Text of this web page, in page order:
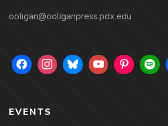
ooligan@ooliganpress.pdx.edu
EVENTS